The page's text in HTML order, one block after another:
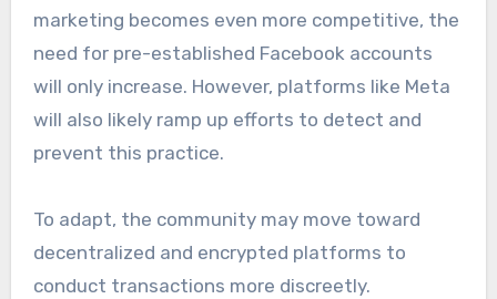
marketing becomes even more competitive, the
need for pre-established Facebook accounts
will only increase. However, platforms like Meta
will also likely ramp up efforts to detect and
prevent this practice.
To adapt, the community may move toward
decentralized and encrypted platforms to
conduct transactions more discreetly.